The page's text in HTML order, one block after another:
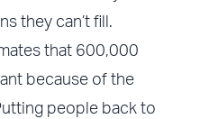
they can’t fill.
that 600,000
because of the
people back to